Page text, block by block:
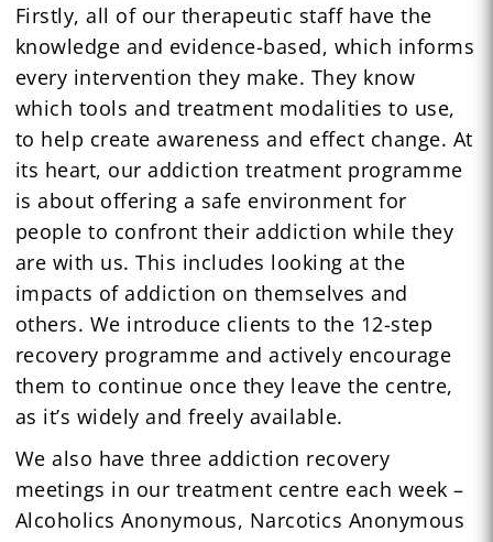
Firstly, all of our therapeutic staff have the
knowledge and evidence-based, which informs
every intervention they make. They know
which tools and treatment modalities to use,
to help create awareness and effect change. At
its heart, our addiction treatment programme
is about offering a safe environment for
people to confront their addiction while they
are with us. This includes looking at the
impacts of addiction on themselves and
others. We introduce clients to the 12-step
recovery programme and actively encourage
them to continue once they leave the centre,
as it’s widely and freely available.
We also have three addiction recovery
meetings in our treatment centre each week –
Alcoholics Anonymous, Narcotics Anonymous